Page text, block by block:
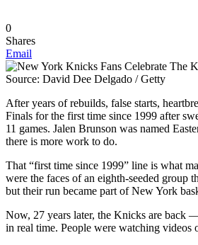
0
Shares
Email
Source: David Dee Delgado / Getty
After years of rebuilds, false starts,
Finals for the first time since 1999 after
11 games. Jalen Brunson was named
there is more work to do.
That “first time since 1999” line is what
were the faces of an eighth-seeded group
but their run became part of New York
Now, 27 years later, the Knicks are back
in real time. People were watching